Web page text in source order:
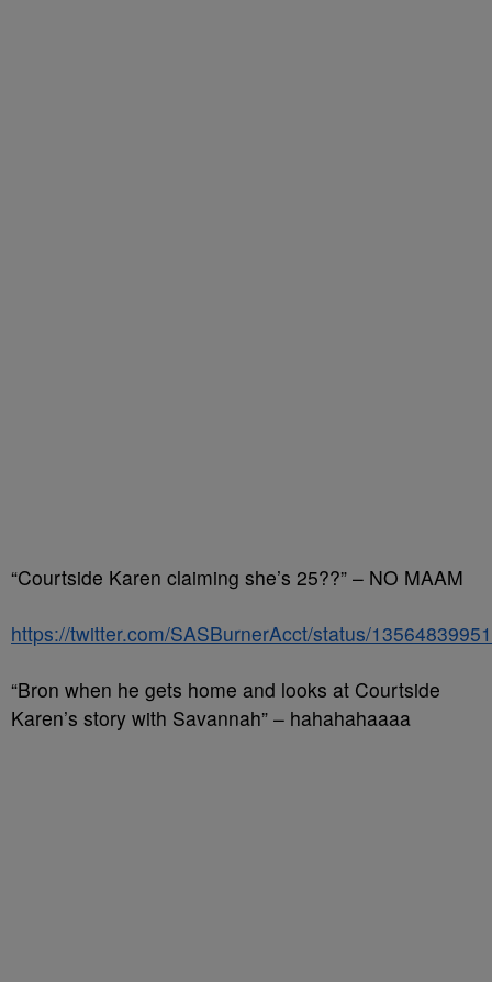
“Courtside Karen claiming she’s 25??” – NO MAAM
https://twitter.com/SASBurnerAcct/status/
“Bron when he gets home and looks at Courtside
Karen’s story with Savannah” – hahahahaaaa